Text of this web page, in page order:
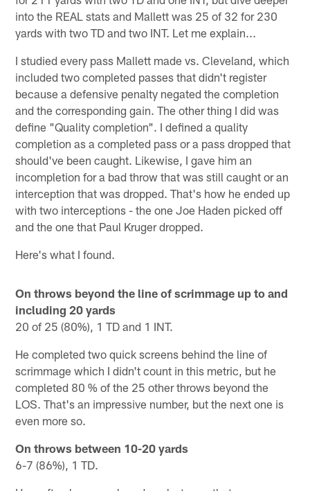
into the REAL stats and Mallett was 25 of 32 for 230
yards with two TD and two INT. Let me explain...
I studied every pass Mallett made vs. Cleveland, which
included two completed passes that didn't register
because a defensive penalty negated the completion
and the corresponding gain. The other thing I did was
define "Quality completion". I defined a quality
completion as a completed pass or a pass dropped that
should've been caught. Likewise, I gave him an
incompletion for a bad throw that was still caught or an
interception that was dropped. That's how he ended up
with two interceptions - the one Joe Haden picked off
and the one that Paul Kruger dropped.
Here's what I found.
On throws beyond the line of scrimmage up to and
including 20 yards
20 of 25 (80%), 1 TD and 1 INT.
He completed two quick screens behind the line of
scrimmage which I didn't count in this metric, but he
completed 80 % of the 25 other throws beyond the
LOS. That's an impressive number, but the next one is
even more so.
On throws between 10-20 yards
6-7 (86%), 1 TD.